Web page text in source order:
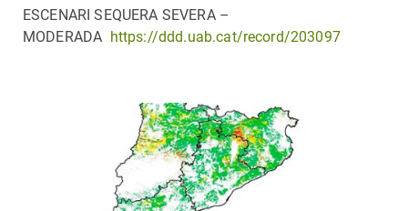
ESCENARI SEQUERA SEVERA –
MODERADA https://ddd.uab.cat/record/203097